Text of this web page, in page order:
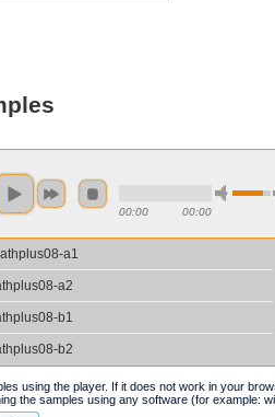
00:00 00:00
a1
a2
b1
b2
using the player. If it does not work in your
the samples using any software (for example: